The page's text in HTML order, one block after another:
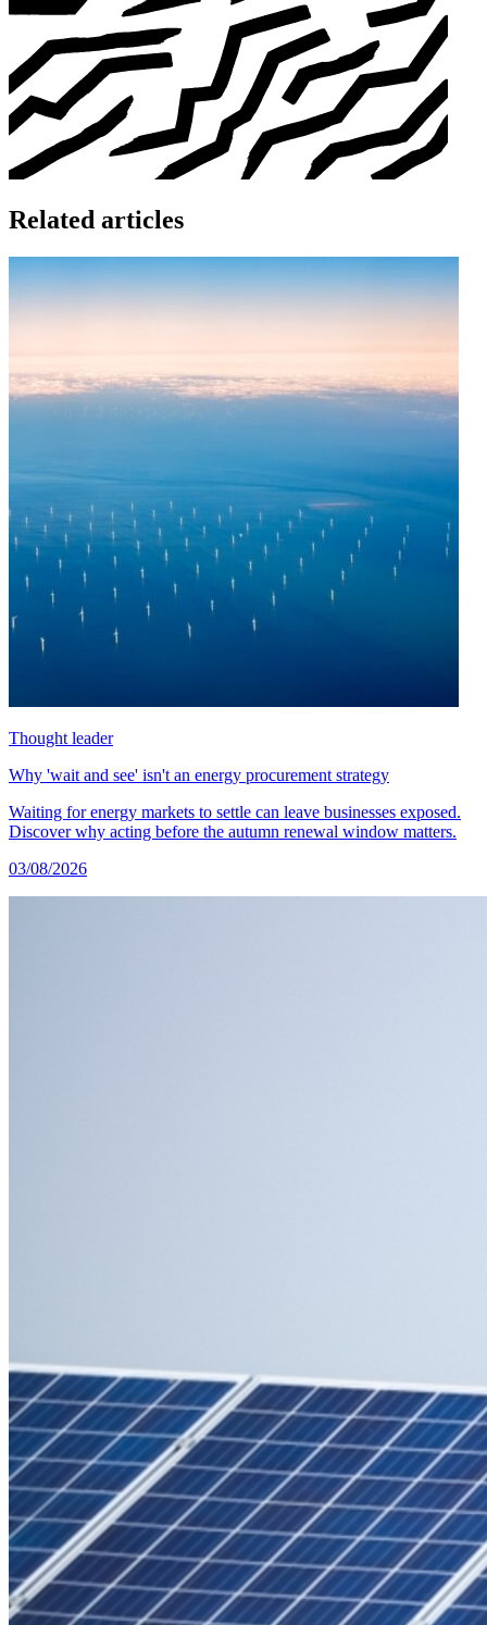
Related articles
Thought leader
Why 'wait and see' isn't an energy procurement strategy
Waiting for energy markets to settle can leave businesses exposed.
Discover why acting before the autumn renewal window matters.
03/08/2026